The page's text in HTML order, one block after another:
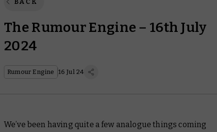
BACK
The Rumour Engine – 16th July
2024
Rumour Engine 16 Jul 24
We’ve been having quite a few analogue things coming